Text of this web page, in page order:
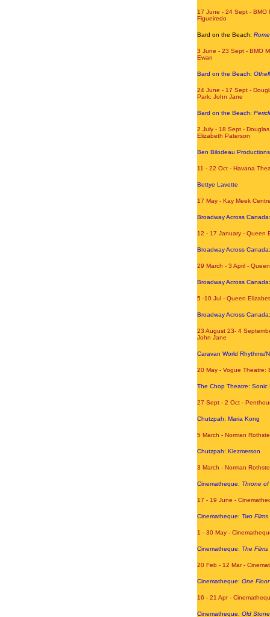
17 June - 24 Sept - BMO
Figueiredo
Bard on the Beach:
3 June - 23 Sept - BMO
Ewan
Bard on the Beach:
24 June - 17 Sept -
Park: John Jane
Bard on the Beach:
2 July - 18 Sept -
Elizabeth Paterson
Ben Bilodeau
11 - 22 Oct - Havana
Bettye Lavette
17 May - Kay Meek
Broadway Across
12 - 17 January - Queen
Broadway Across
29 March - 3 April -
Broadway Across Canada:
5 -10 Jul - Queen
Broadway Across
23 August 23- 4
John Jane
Caravan World Rhythms/
20 May - Vogue Theatre:
The Chop Theatre: Sonic
27 Sept - 2 Oct -
Chutzpah: Maria Kong
5 March - Norman
Chutzpah: Klezmerson
3 March - Norman
Cinematheque: Throne
17 - 19 June -
Cinematheque: Two
1 - 30 May -
Cinematheque: The
20 Feb - 12 Mar-
Cinematheque: One
16 - 21 Apr-
Cinematheque: Old Stone